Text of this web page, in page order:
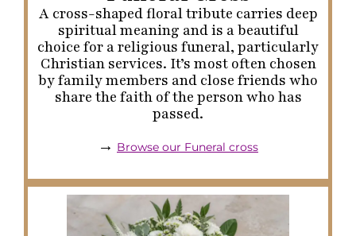
A cross-shaped floral tribute carries deep
spiritual meaning and is a beautiful
choice for a religious funeral, particularly
Christian services. It’s most often chosen
by family members and close friends who
share the faith of the person who has
passed.
→ Browse our Funeral cross